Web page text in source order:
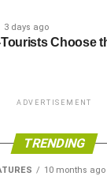
3 days ago
Choose
ADVERTISEMENT
TRENDING
10 months ago